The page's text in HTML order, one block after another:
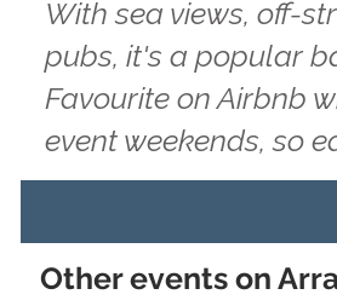
With sea views, off-
pubs, it's a popular
Favourite on Airbnb
event weekends, so
Other events on